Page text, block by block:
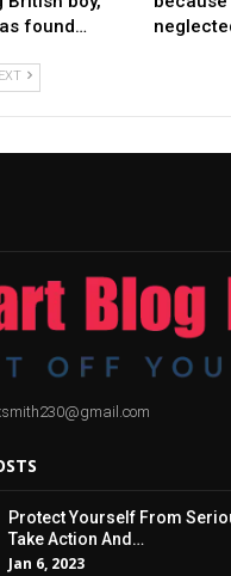
found…
Protect Yourself From
Take Action And…
Jan 6, 2023